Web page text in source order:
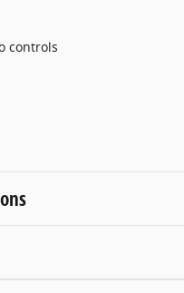
controls